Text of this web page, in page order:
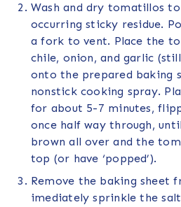
Wash and dry tomatillos
occurring sticky residue.
a fork to vent. Place the
chile, onion, and garlic
onto the prepared baking
nonstick cooking spray.
for about 5-7 minutes,
once half way through,
brown all over and the
top (or have ‘popped’).
Remove the baking sheet
imediately sprinkle the